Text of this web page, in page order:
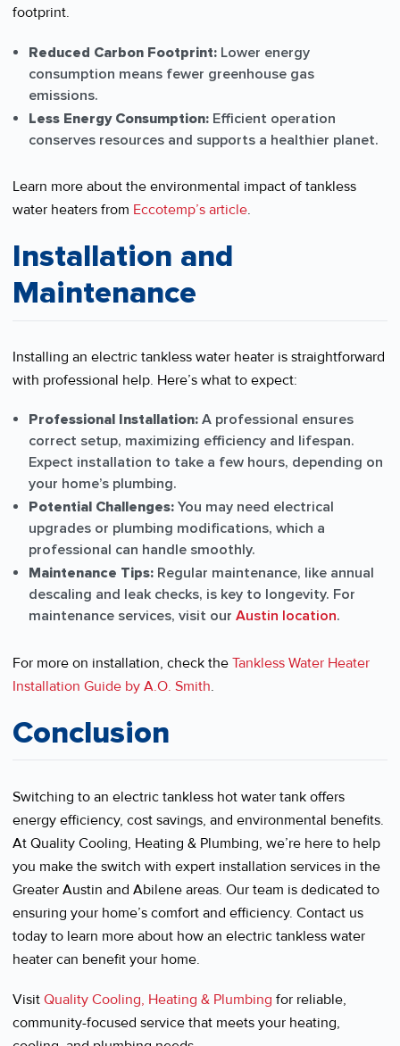
footprint.
Reduced Carbon Footprint: Lower energy
consumption means fewer greenhouse gas
emissions.
Less Energy Consumption: Efficient operation
conserves resources and supports a healthier planet.
Learn more about the environmental impact of tankless
water heaters from Eccotemp’s article.
Installation and
Maintenance
Installing an electric tankless water heater is straightforward
with professional help. Here’s what to expect:
Professional Installation: A professional ensures
correct setup, maximizing efficiency and lifespan.
Expect installation to take a few hours, depending on
your home’s plumbing.
Potential Challenges: You may need electrical
upgrades or plumbing modifications, which a
professional can handle smoothly.
Maintenance Tips: Regular maintenance, like annual
descaling and leak checks, is key to longevity. For
maintenance services, visit ourAustin location.
For more on installation, check the Tankless Water Heater
Installation Guide by A.O. Smith.
Conclusion
Switching to an electric tankless hot water tank offers
energy efficiency, cost savings, and environmental benefits.
At Quality Cooling, Heating & Plumbing, we’re here to help
you make the switch with expert installation services in the
Greater Austin and Abilene areas. Our team is dedicated to
ensuring your home’s comfort and efficiency. Contact us
today to learn more about how an electric tankless water
heater can benefit your home.
Visit Quality Cooling, Heating & Plumbing for reliable,
community-focused service that meets your heating,